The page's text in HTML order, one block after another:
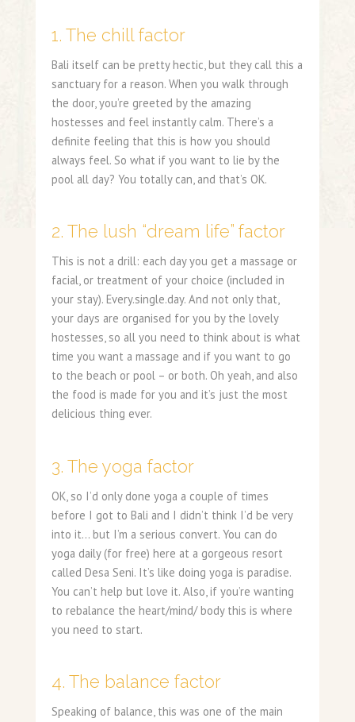
1. The chill factor
Bali itself can be pretty hectic, but they call this a
sanctuary for a reason. When you walk through
the door, you’re greeted by the amazing
hostesses and feel instantly calm. There’s a
definite feeling that this is how you should
always feel. So what if you want to lie by the
pool all day? You totally can, and that’s OK.
2. The lush “dream life” factor
This is not a drill: each day you get a massage or
facial, or treatment of your choice (included in
your stay). Every.single.day. And not only that,
your days are organised for you by the lovely
hostesses, so all you need to think about is what
time you want a massage and if you want to go
to the beach or pool – or both. Oh yeah, and also
the food is made for you and it’s just the most
delicious thing ever.
3. The yoga factor
OK, so I’d only done yoga a couple of times
before I got to Bali and I didn’t think I’d be very
into it… but I’m a serious convert. You can do
yoga daily (for free) here at a gorgeous resort
called Desa Seni. It’s like doing yoga is paradise.
You can’t help but love it. Also, if you’re wanting
to rebalance the heart/mind/ body this is where
you need to start.
4. The balance factor
Speaking of balance, this was one of the main